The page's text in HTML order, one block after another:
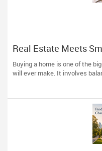
Real Estate Meets
Advantage of
Professional
Buying a home is one of the
will ever make. It involves